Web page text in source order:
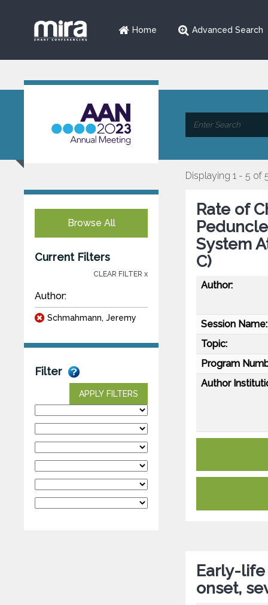
Home Advanced Search
Browse All
Current Filters
CLEAR FILTER x
Author:
Schmahmann, Jeremy
Filter
APPLY FILTERS
Displaying 1 - 5 of
Rate of
System
C)
Author:
Session Name:
Topic:
Program
Author
Early-life
onset,